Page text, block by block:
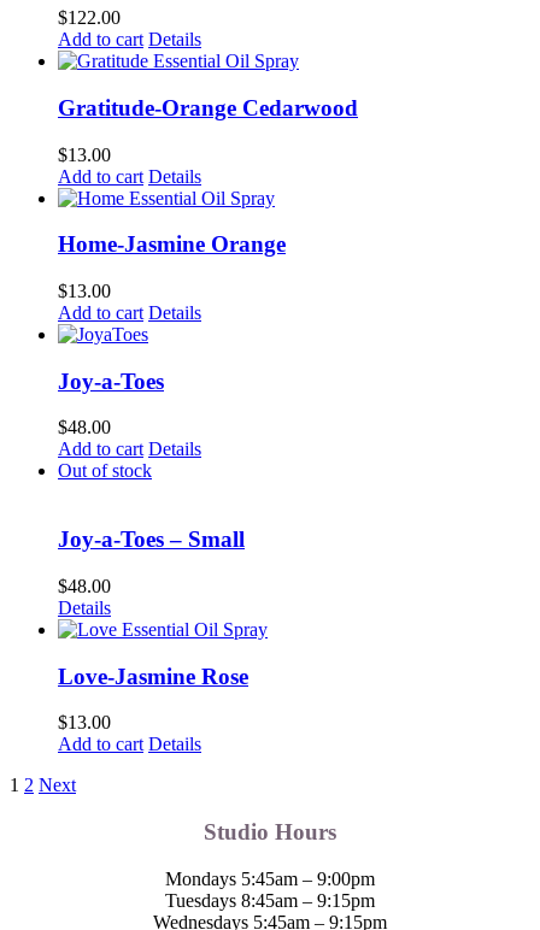
page
options
may
be
chosen
on
page
$122.00
Add to cart Details
Gratitude-Orange Cedarwood
$13.00
Add to cart Details
Home-Jasmine Orange
$13.00
Add to cart Details
Joy-a-Toes
$48.00
Add to cart Details
Out of stock
Joy-a-Toes – Small
$48.00
Details
Love-Jasmine Rose
$13.00
Add to cart Details
1 2 Next
Studio Hours
Mondays 5:45am – 9:00pm
Tuesdays 8:45am – 9:15pm
Wednesdays 5:45am – 9:15pm